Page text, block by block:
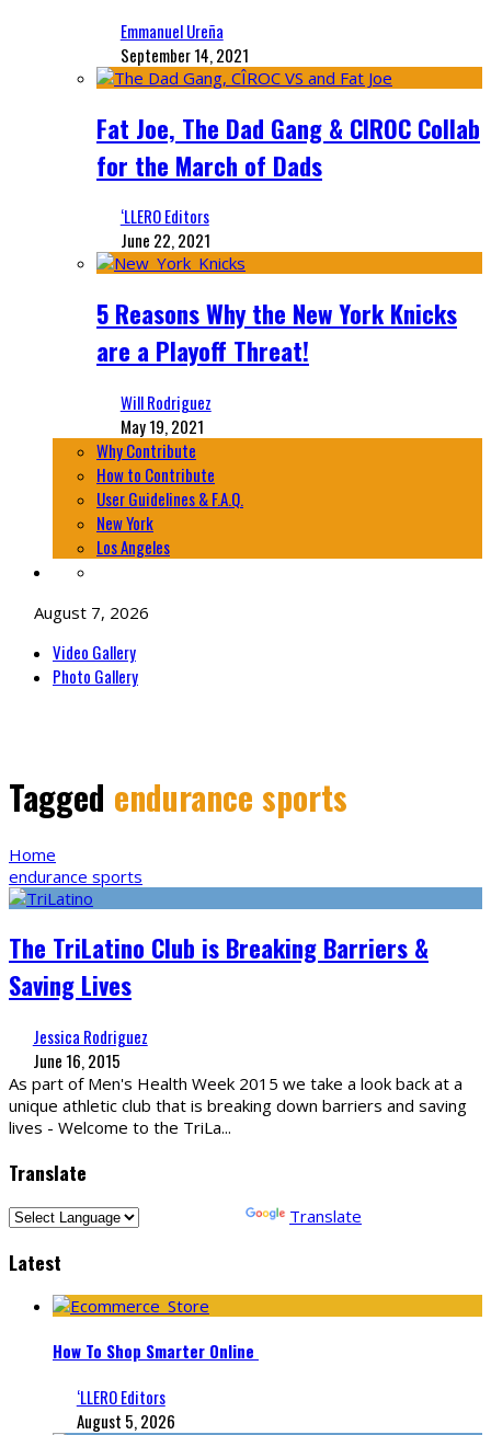
Emmanuel Ureña
September 14, 2021
Fat Joe, The Dad Gang & CIROC Collab
for the March of Dads
‘LLERO Editors
June 22, 2021
5 Reasons Why the New York Knicks
are a Playoff Threat!
Will Rodriguez
May 19, 2021
Why Contribute
How to Contribute
User Guidelines & F.A.Q.
New York
Los Angeles
August 7, 2026
Video Gallery
Photo Gallery
Tagged endurance sports
Home
endurance sports
The TriLatino Club is Breaking Barriers &
Saving Lives
Jessica Rodriguez
June 16, 2015
As part of Men's Health Week 2015 we take a look back at a
unique athletic club that is breaking down barriers and saving
lives - Welcome to the TriLa...
Translate
Translate
Latest
How To Shop Smarter Online
‘LLERO Editors
August 5, 2026